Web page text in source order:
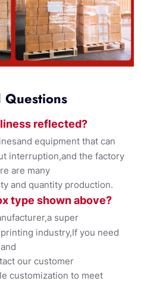
s reflected?
equipment that can
interruption,and the factory
are many
and quantity production.
type shownabove?
super
industry,If you need
our customer
customization to meet